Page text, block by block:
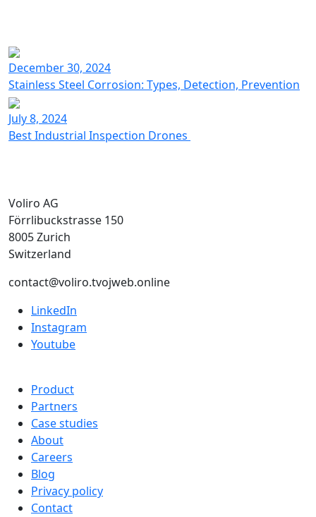
for NDT testing at heights
December 30, 2024
Stainless Steel Corrosion: Types, Detection, Prevention
July 8, 2024
Best Industrial Inspection Drones
Voliro AG
Förrlibuckstrasse 150
8005 Zurich
Switzerland
contact@voliro.tvojweb.online
LinkedIn
Instagram
Youtube
Product
Partners
Case studies
About
Careers
Blog
Privacy policy
Contact